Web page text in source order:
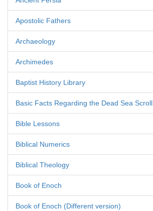
Apostolic Fathers
Archaeology
Archimedes
Baptist History Library
Basic Facts Regarding the Dead Sea Scroll
Bible Lessons
Biblical Numerics
Biblical Theology
Book of Enoch
Book of Enoch (Different version)